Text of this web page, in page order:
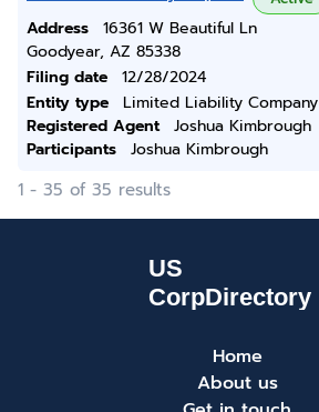
Address
16361 W Beautiful Ln
Goodyear, AZ 85338
Filing date
12/28/2024
Entity type
Limited Liability Company
Registered Agent
Joshua Kimbrough
Participants
Joshua Kimbrough
1 - 35 of 35 results
Home
About us